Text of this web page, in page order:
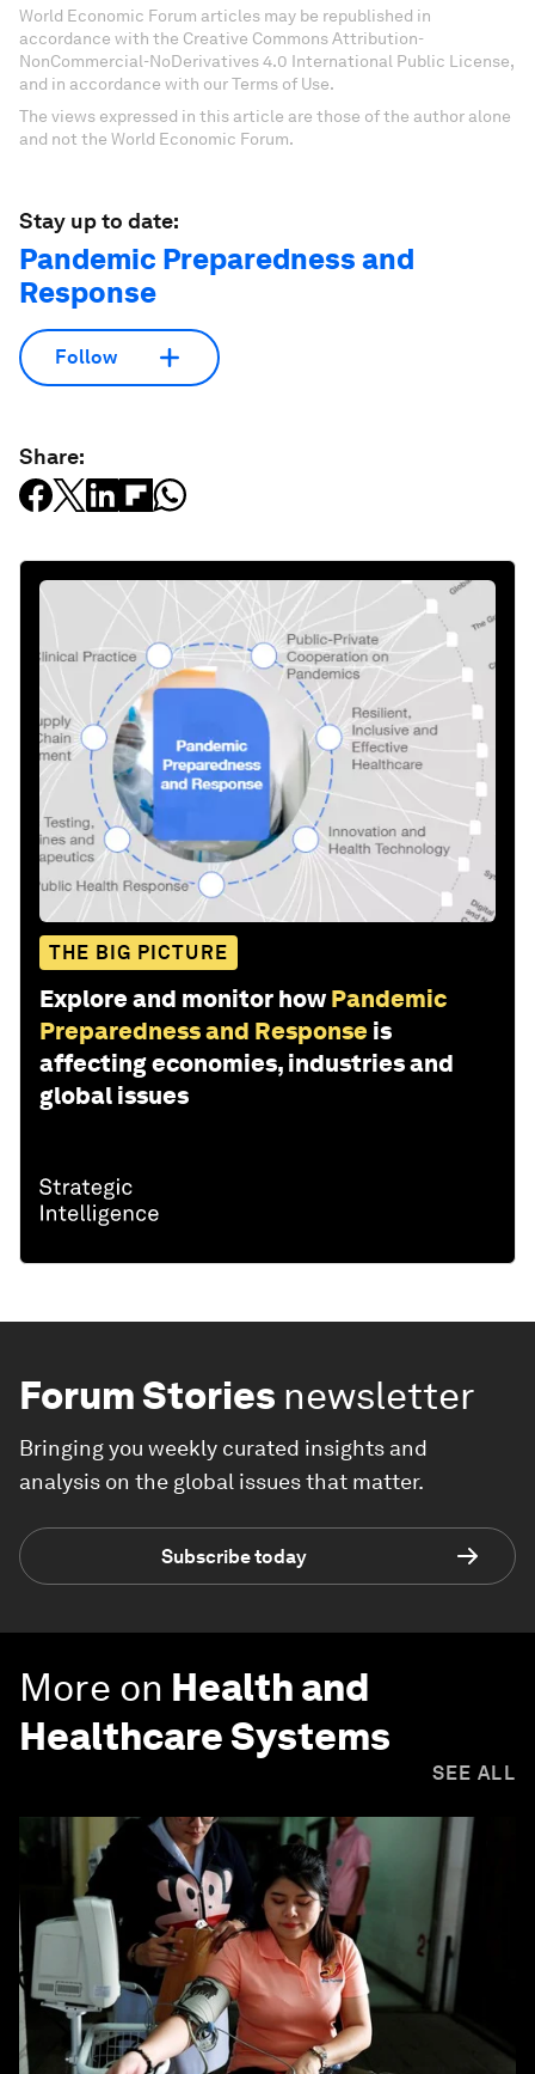
World Economic Forum articles may be republished in
accordance with the Creative Commons Attribution-
NonCommercial-NoDerivatives 4.0 International Public License,
and in accordance with our Terms of Use.
The views expressed in this article are those of the author alone
and not the World Economic Forum.
Stay up to date:
Pandemic Preparedness and
Response
Follow
Share:
THE BIG PICTURE
Explore and monitor how Pandemic
Preparedness and Response is
affecting economies, industries and
global issues
Forum Stories newsletter
Bringing you weekly curated insights and
analysis on the global issues that matter.
Subscribe today
More on Health and
Healthcare Systems
SEE ALL